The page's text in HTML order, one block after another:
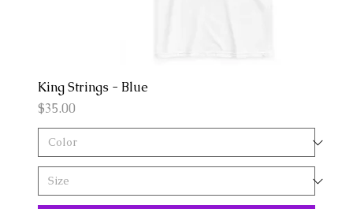
King Strings - Blue
Price
$35.00